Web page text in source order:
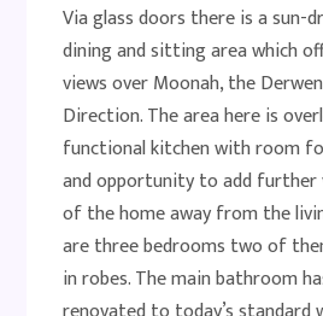
Via glass doors there is a sun-
dining and sitting area which
views over Moonah, the
Direction. The area here is
functional kitchen with room
and opportunity to add further
of the home away from the
are three bedrooms two of
in robes. The main bathroom